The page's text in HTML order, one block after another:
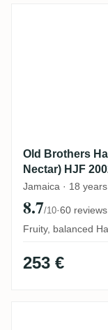
Old
Old Brothers
Nectar) HJF
Jamaica · 18
8.7/10·60 reviews
Fruity, balanced
253 €
Hampden